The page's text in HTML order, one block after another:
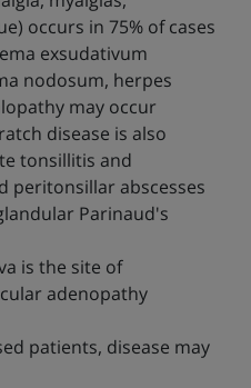
occurs in 75% of cases
exsudativum
nodosum, herpes
may occur
disease is also
tonsillitis and
peritonsillar abscesses
Parinaud's
is the site of
adenopathy
patients, disease may